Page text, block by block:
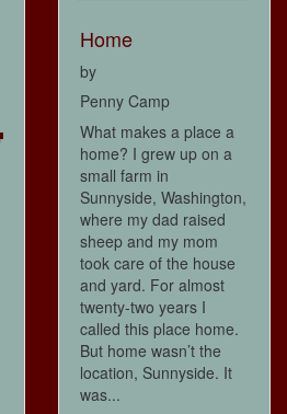
Home
by
Penny Camp
What makes a place a
home? I grew up on a
small farm in
Sunnyside, Washington,
where my dad raised
sheep and my mom
took care of the house
and yard. For almost
twenty-two years I
called this place home.
But home wasn’t the
location, Sunnyside. It
was...